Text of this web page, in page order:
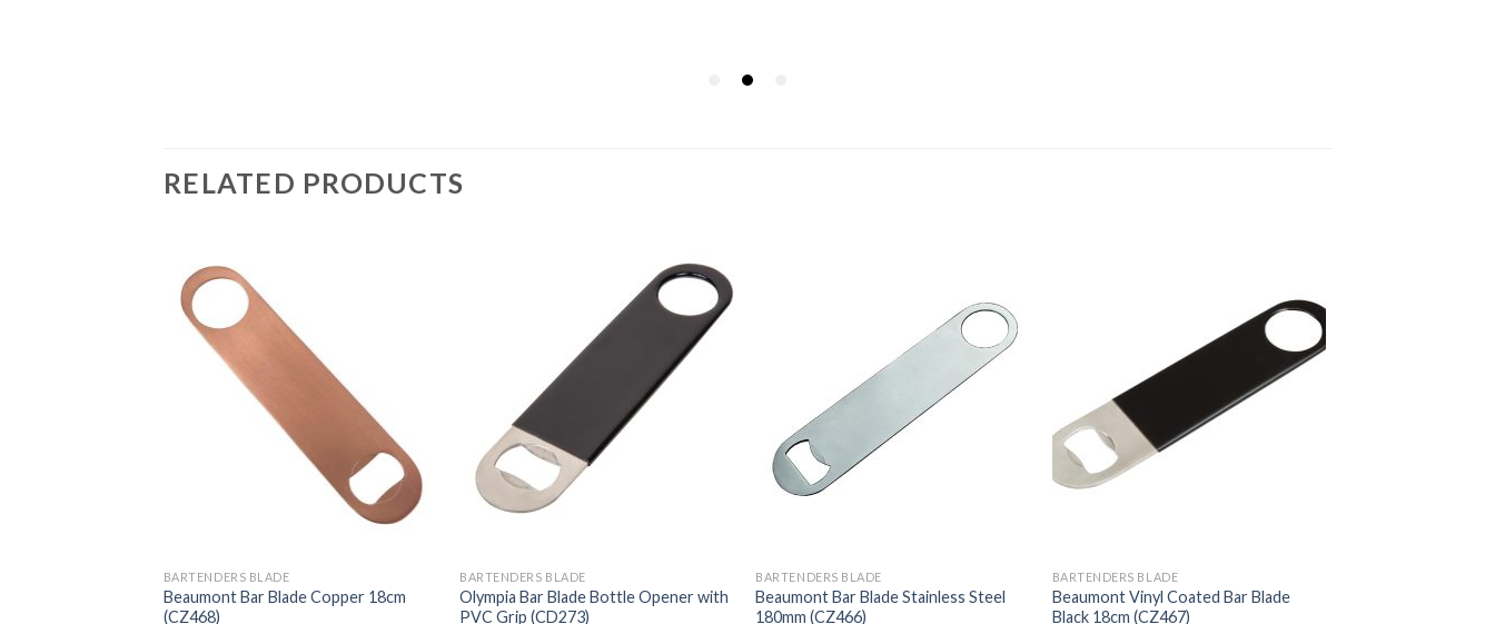
RELATED PRODUCTS
BARTENDERS BLADE
Beaumont Bar Blade Copper 18cm
(CZ468)
BARTENDERS BLADE
Olympia Bar Blade Bottle Opener with
PVC Grip (CD273)
BARTENDERS BLADE
Beaumont Bar Blade Stainless Steel
180mm (CZ466)
BARTENDERS BLADE
Beaumont Vinyl Coated Bar Blade
Black 18cm (CZ467)